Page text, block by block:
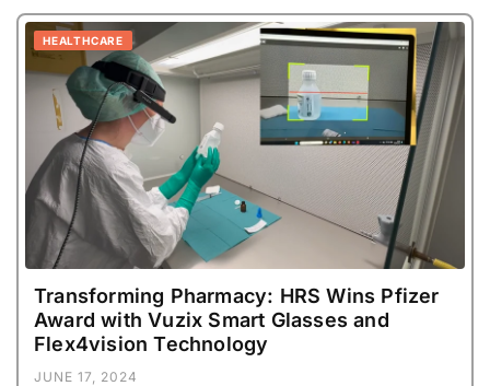
HEALTHCARE
Transforming Pharmacy: HRS Wins Pfizer
Award with Vuzix Smart Glasses and
Flex4vision Technology
JUNE 17, 2024